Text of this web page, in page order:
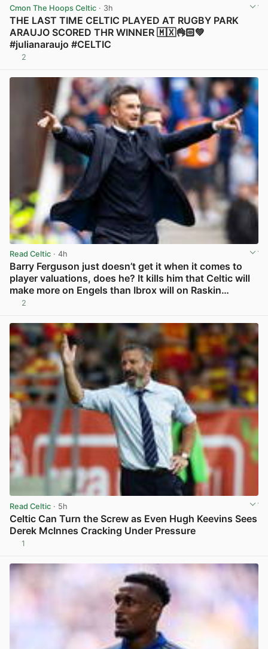
Cmon The Hoops Celtic · 3h
THE LAST TIME CELTIC PLAYED AT RUGBY PARK
ARAUJO SCORED THR WINNER 🇲🇽👌🏻💚
#julianaraujo #CELTIC
2
Read Celtic · 4h
Barry Ferguson just doesn’t get it when it comes to
player valuations, does he? It kills him that Celtic will
make more on Engels than Ibrox will on Raskin…
2
Read Celtic · 5h
Celtic Can Turn the Screw as Even Hugh Keevins Sees
Derek McInnes Cracking Under Pressure
1